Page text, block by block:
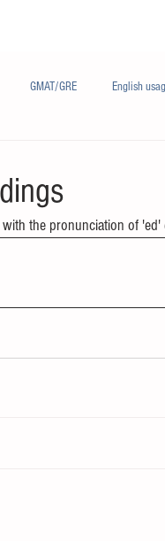
GMAT/GRE English
the pronunciation of